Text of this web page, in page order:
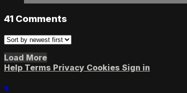
41 Comments
Load More
Help Terms Privacy Cookies Sign in
×